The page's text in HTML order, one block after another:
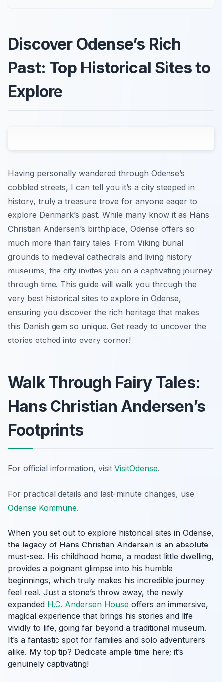
Discover Odense’s Rich
Past: Top Historical Sites to
Explore
Having personally wandered through Odense’s
cobbled streets, I can tell you it’s a city steeped in
history, truly a treasure trove for anyone eager to
explore Denmark’s past. While many know it as Hans
Christian Andersen’s birthplace, Odense offers so
much more than fairy tales. From Viking burial
grounds to medieval cathedrals and living history
museums, the city invites you on a captivating journey
through time. This guide will walk you through the
very best historical sites to explore in Odense,
ensuring you discover the rich heritage that makes
this Danish gem so unique. Get ready to uncover the
stories etched into every corner!
Walk Through Fairy Tales:
Hans Christian Andersen’s
Footprints
For official information, visit VisitOdense.
For practical details and last-minute changes, use
Odense Kommune.
When you set out to explore historical sites in Odense,
the legacy of Hans Christian Andersen is an absolute
must-see. His childhood home, a modest little dwelling,
provides a poignant glimpse into his humble
beginnings, which truly makes his incredible journey
feel real. Just a stone’s throw away, the newly
expanded H.C. Andersen House offers an immersive,
magical experience that brings his stories and life
vividly to life, going far beyond a traditional museum.
It’s a fantastic spot for families and solo adventurers
alike. My top tip? Dedicate ample time here; it’s
genuinely captivating!